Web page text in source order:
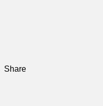
Share